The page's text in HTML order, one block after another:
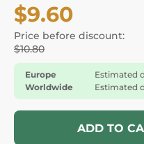
$9.60
Price before discount:
$10.80
Europe
Estimated
Worldwide
Estimated
ADD TO